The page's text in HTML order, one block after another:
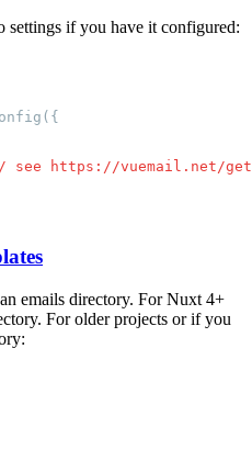
if you have it configured:
emails directory. For Nuxt 4+
For older projects or if you